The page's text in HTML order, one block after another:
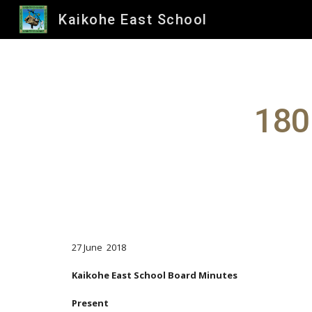
Kaikohe East School
27 June 2018
Kaikohe East School Board Minutes
Present